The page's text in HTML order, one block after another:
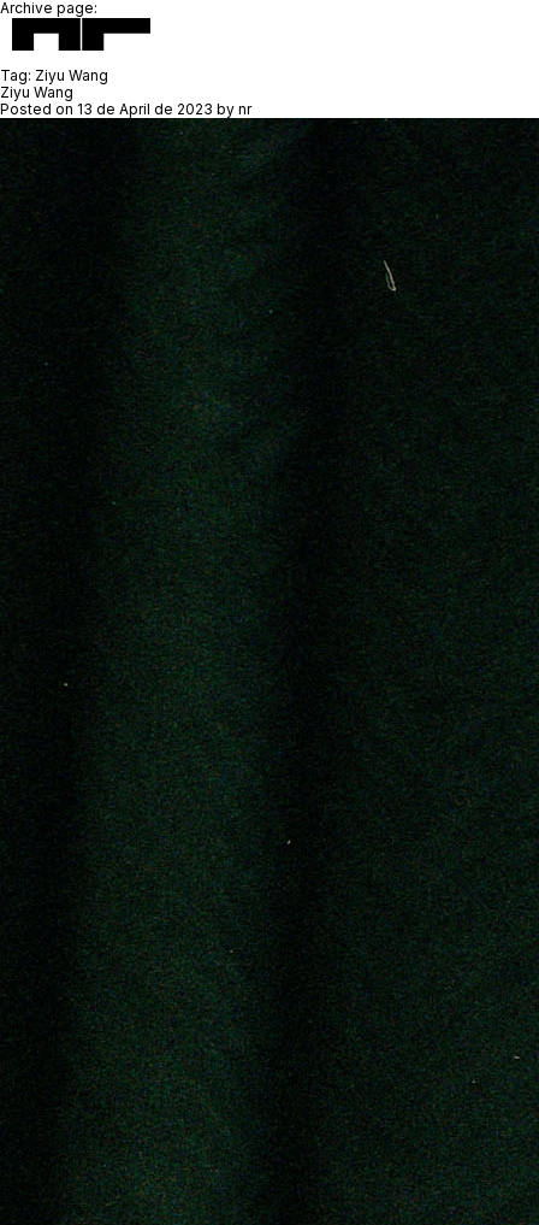
Archive page:
Tag: Ziyu Wang
Ziyu Wang
Posted on 13 de April de 2023 by nr